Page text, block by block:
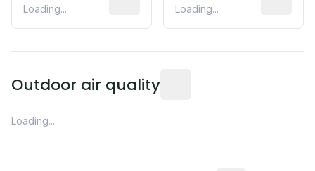
Loading...
Loading...
Outdoor air quality
Loading...